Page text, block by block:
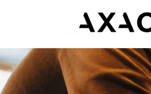
Our
Axactor
Axactor